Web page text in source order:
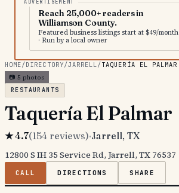
Reach 25,000+ readers in
Williamson County.
Featured business listings start at $49/month
· Run by a local owner
HOME/DIRECTORY/JARRELL/TAQUERÍA EL PALMAR
📷 5 photos
RESTAURANTS
Taquería El Palmar
★4.7(154 reviews)·Jarrell, TX
12800 S IH 35 Service Rd, Jarrell, TX 76537
CALL DIRECTIONS SHARE